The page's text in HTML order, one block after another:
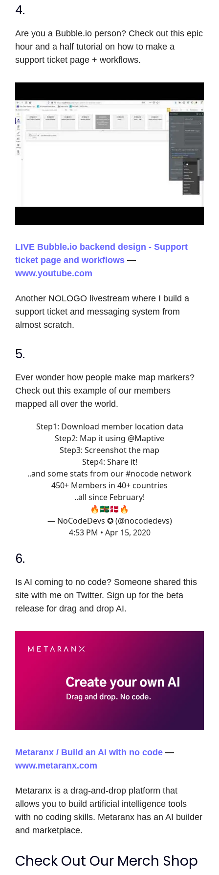
4.
Are you a Bubble.io person? Check out this epic
hour and a half tutorial on how to make a
support ticket page + workflows.
LIVE Bubble.io backend design - Support
ticket page and workflows —
www.youtube.com
Another NOLOGO livestream where I build a
support ticket and messaging system from
almost scratch.
5.
Ever wonder how people make map markers?
Check out this example of our members
mapped all over the world.
Step1: Download member location data
Step2: Map it using @Maptive
Step3: Screenshot the map
Step4: Share it!
..and some stats from our#nocode network
450+ Members in 40+ countries
..all since February!
🔥🇩🇲🇩🇰🔥
— NoCodeDevs ✪ (@nocodedevs)
4:53 PM • Apr 15, 2020
6.
Is AI coming to no code? Someone shared this
site with me on Twitter. Sign up for the beta
release for drag and drop AI.
Metaranx / Build an AI with no code —
www.metaranx.com
Metaranx is a drag-and-drop platform that
allows you to build artificial intelligence tools
with no coding skills. Metaranx has an AI builder
and marketplace.
Check Out Our Merch Shop